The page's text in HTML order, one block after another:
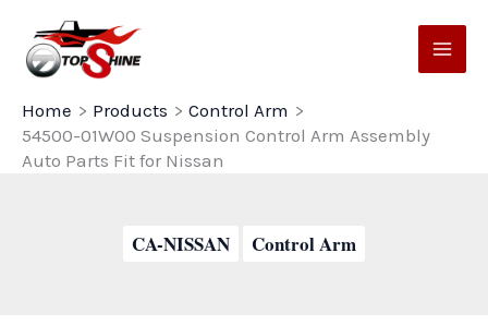
content
Home
Products
Control Arm
54500-01W00 Suspension Control Arm Assembly
Auto Parts Fit for Nissan
CA-NISSAN Control Arm